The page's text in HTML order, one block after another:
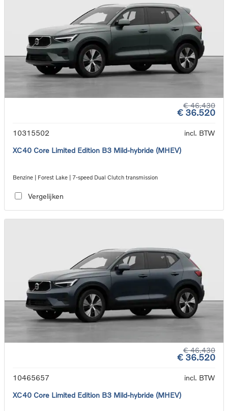
€ 46.430
€ 36.520
10315502
incl. BTW
XC40 Core Limited Edition B3 Mild-hybride (MHEV)
Benzine | Forest Lake | 7-speed Dual Clutch transmission
Vergelijken
€ 46.430
€ 36.520
10465657
incl. BTW
XC40 Core Limited Edition B3 Mild-hybride (MHEV)